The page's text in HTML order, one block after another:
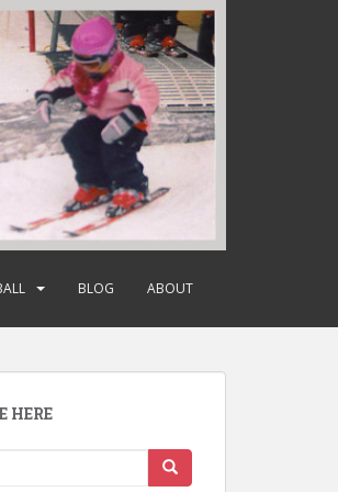
BLOG ABOUT
HERE